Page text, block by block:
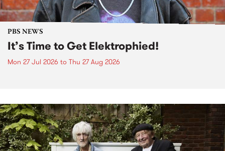
PBS NEWS
It’s Time to Get Elektrophied!
Mon 27 Jul 2026 to Thu 27 Aug 2026